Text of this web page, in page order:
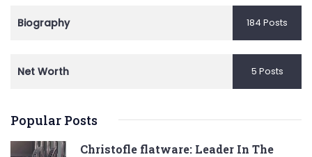
Biography 184 Posts
Net Worth 5 Posts
Popular Posts
Christofle flatware: Leader In The